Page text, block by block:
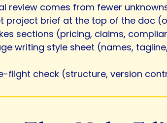
review comes from fewer
project brief at the top of the doc
sections (pricing, claims,
writing style sheet (names,
flight check (structure, version